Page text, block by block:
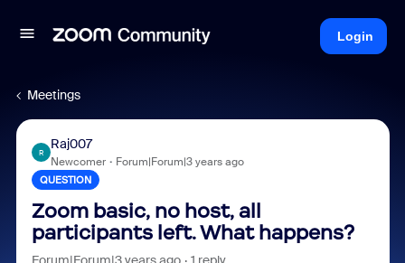
Login
Meetings
R
Raj007
Newcomer Forum|Forum|3 years ago
QUESTION
Zoom basic, no host, all
participants left. What happens?